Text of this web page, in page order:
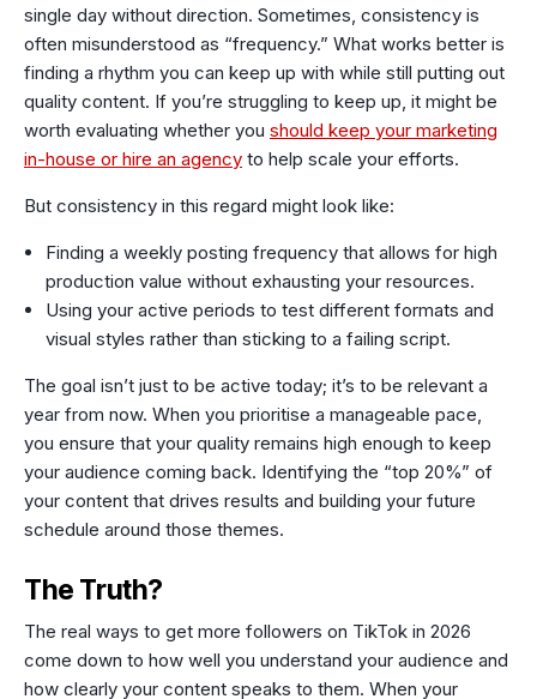
single day without direction. Sometimes, consistency is
often misunderstood as “frequency.” What works better is
finding a rhythm you can keep up with while still putting out
quality content. If you’re struggling to keep up, it might be
worth evaluating whether you should keep your marketing
in-house or hire an agency to help scale your efforts.
But consistency in this regard might look like:
Finding a weekly posting frequency that allows for high
production value without exhausting your resources.
Using your active periods to test different formats and
visual styles rather than sticking to a failing script.
The goal isn’t just to be active today; it’s to be relevant a
year from now. When you prioritise a manageable pace,
you ensure that your quality remains high enough to keep
your audience coming back. Identifying the “top 20%” of
your content that drives results and building your future
schedule around those themes.
The Truth?
The real ways to get more followers on TikTok in 2026
come down to how well you understand your audience and
how clearly your content speaks to them. When your